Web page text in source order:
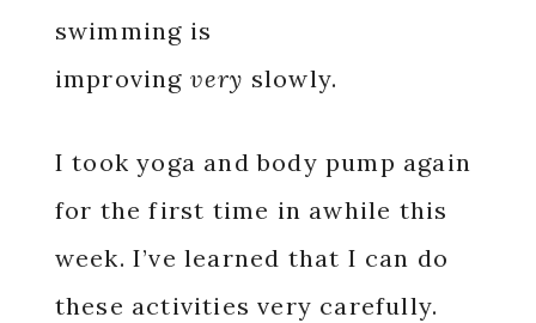
swimming is
improving very slowly.
I took yoga and body pump again
for the first time in awhile this
week. I’ve learned that I can do
these activities very carefully.